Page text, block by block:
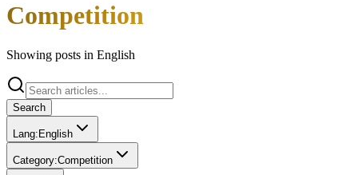
Competition
Showing posts in English
Search
Lang: English
Category:Competition